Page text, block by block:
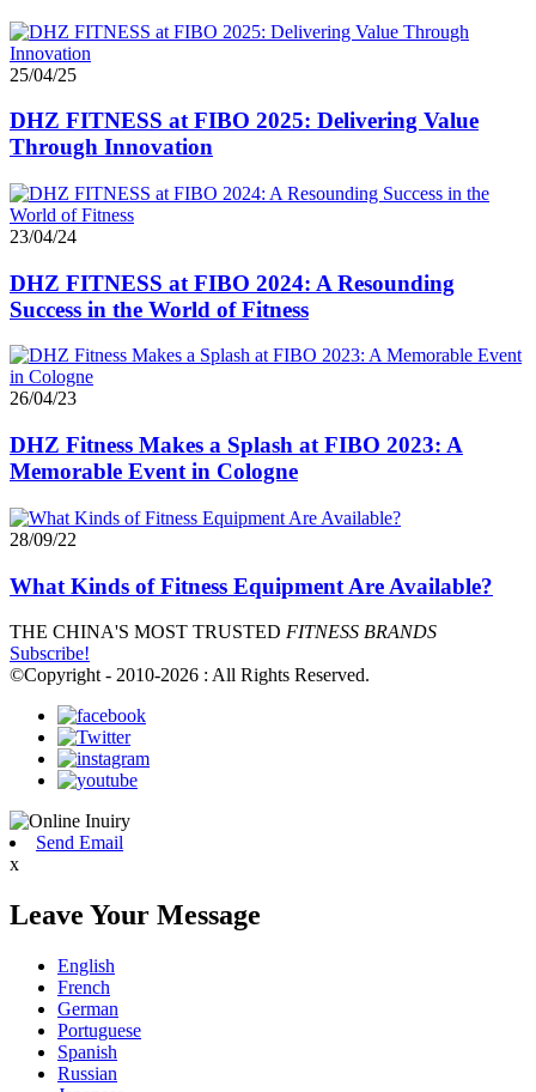
25/04/25
DHZ FITNESS at FIBO 2025: Delivering Value
Through Innovation
23/04/24
DHZ FITNESS at FIBO 2024: A Resounding
Success in the World of Fitness
26/04/23
DHZ Fitness Makes a Splash at FIBO 2023: A
Memorable Event in Cologne
28/09/22
What Kinds of Fitness Equipment Are Available?
THE CHINA'S MOST TRUSTED FITNESS BRANDS
Subscribe!
©Copyright - 2010-2026 : All Rights Reserved.
Send Email
x
Leave Your Message
English
French
German
Portuguese
Spanish
Russian